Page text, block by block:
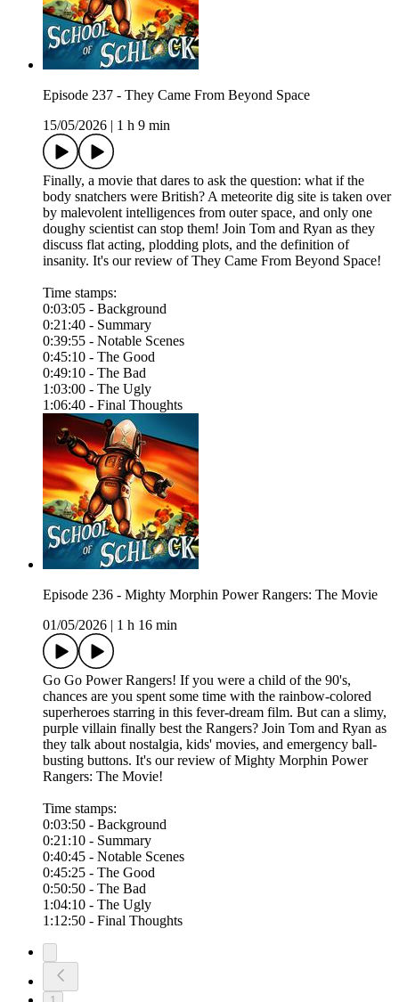
Episode 237 - They Came From Beyond Space
15/05/2026
1 h 9 min
Finally, a movie that dares to ask the question: what if the
body snatchers were British? A meteorite dig site is taken over
by malevolent intelligences from outer space, and only one
doughy scientist can stop them! Join Tom and Ryan as they
discuss flat acting, plodding plots, and the definition of
insanity. It's our review of They Came From Beyond Space!
Time stamps:
0:03:05 - Background
0:21:40 - Summary
0:39:55 - Notable Scenes
0:45:10 - The Good
0:49:10 - The Bad
1:03:00 - The Ugly
1:06:40 - Final Thoughts
Episode 236 - Mighty Morphin Power Rangers: The Movie
01/05/2026
1 h 16 min
Go Go Power Rangers! If you were a child of the 90's,
chances are you spent some time with the rainbow-colored
superheroes starring in this fever-dream film. But can a slimy,
purple villain finally best the Rangers? Join Tom and Ryan as
they talk about nostalgia, kids' movies, and emergency ball-
busting buttons. It's our review of Mighty Morphin Power
Rangers: The Movie!
Time stamps:
0:03:50 - Background
0:21:10 - Summary
0:40:45 - Notable Scenes
0:45:25 - The Good
0:50:50 - The Bad
1:04:10 - The Ugly
1:12:50 - Final Thoughts